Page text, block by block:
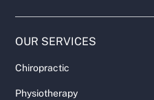
OUR SERVICES
Chiropractic
Physiotherapy